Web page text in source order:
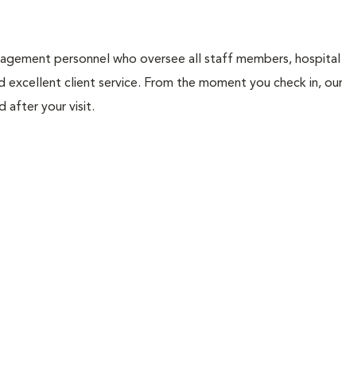
personnel who oversee all staff members,
excellent client service. From the moment you check in,
after your visit.